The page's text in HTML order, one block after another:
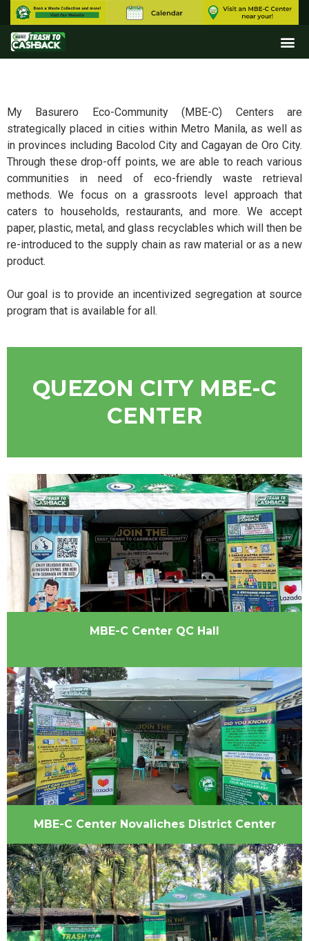
My Basurero Eco-Community (MBE-C) Centers are
strategically placed in cities within Metro Manila, as well as
in provinces including Bacolod City and Cagayan de Oro City.
Through these drop-off points, we are able to reach various
communities in need of eco-friendly waste retrieval
methods. We focus on a grassroots level approach that
caters to households, restaurants, and more. We accept
paper, plastic, metal, and glass recyclables which will then be
re-introduced to the supply chain as raw material or as a new
product.
Our goal is to provide an incentivized segregation at source
program that is available for all.
QUEZON CITY MBE-C
CENTER
MBE-C Center QC Hall
MBE-C Center Novaliches District Center